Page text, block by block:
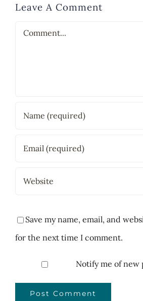
Leave A Comment
Comment
Save my name, email, and
for the next time I comment.
Notify me of new